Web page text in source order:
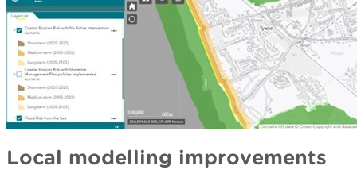
Local modelling improvements